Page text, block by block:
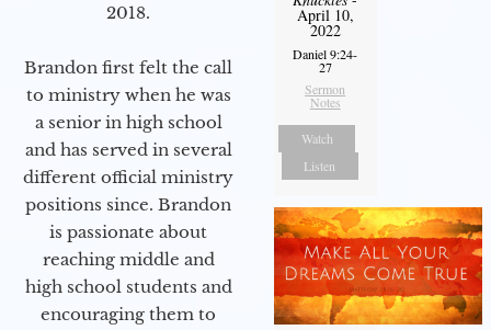
2018.
Brandon first felt the call
to ministry when he was
a senior in high school
and has served in several
different official ministry
positions since. Brandon
is passionate about
reaching middle and
high school students and
encouraging them to
April 10,
2022
Daniel 9:24-
27
Sermon
Notes
Watch
Listen